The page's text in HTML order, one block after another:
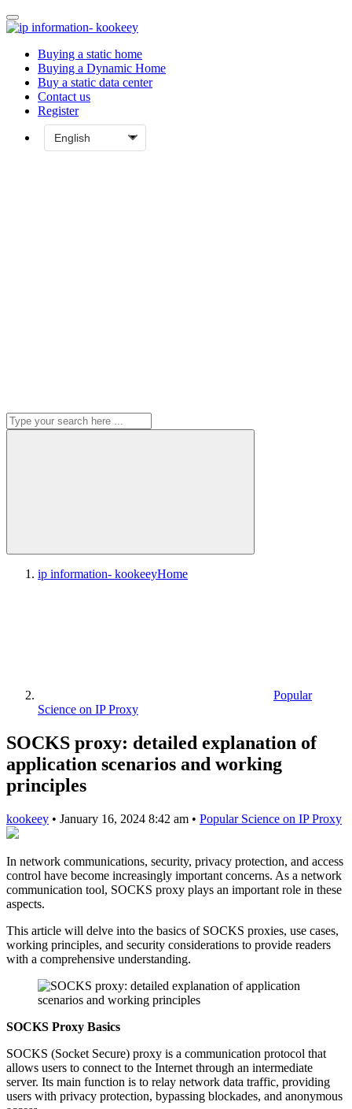
Buying a static home
Buying a Dynamic Home
Buy a static data center
Contact us
Register
ip information- kookeeyHome
Popular
Science on IP Proxy
SOCKS proxy: detailed explanation of
application scenarios and working
principles
kookeey • January 16, 2024 8:42 am • Popular Science on IP Proxy
In network communications, security, privacy protection, and access
control have become increasingly important concerns. As a network
communication tool, SOCKS proxy plays an important role in these
aspects.
This article will delve into the basics of SOCKS proxies, use cases,
working principles, and security considerations to provide readers
with a comprehensive understanding.
SOCKS Proxy Basics
SOCKS (Socket Secure) proxy is a communication protocol that
allows users to connect to the Internet through an intermediate
server. Its main function is to relay network data traffic, providing
users with privacy protection, bypassing blockades, and anonymous